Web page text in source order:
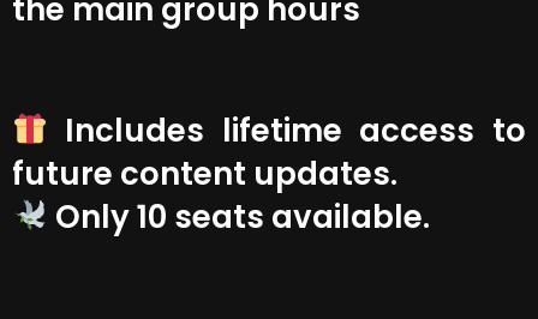
the main group hours
Includes lifetime access to
future content updates.
Only 10 seats available.